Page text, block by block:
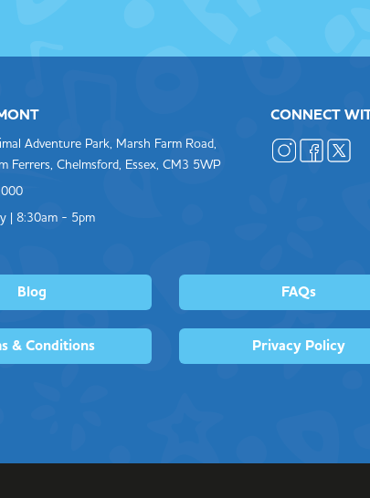
Adventure Park, Marsh Farm Road,
Ferrers, Chelmsford, Essex, CM3 5WP
| 8:30am - 5pm
CONNECT
Blog FAQs
& Conditions Privacy Policy